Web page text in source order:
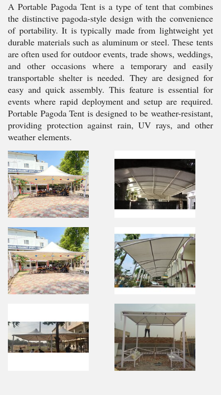
A Portable Pagoda Tent is a type of tent that combines
the distinctive pagoda-style design with the convenience
of portability. It is typically made from lightweight yet
durable materials such as aluminum or steel. These tents
are often used for outdoor events, trade shows, weddings,
and other occasions where a temporary and easily
transportable shelter is needed. They are designed for
easy and quick assembly. This feature is essential for
events where rapid deployment and setup are required.
Portable Pagoda Tent is designed to be weather-resistant,
providing protection against rain, UV rays, and other
weather elements.